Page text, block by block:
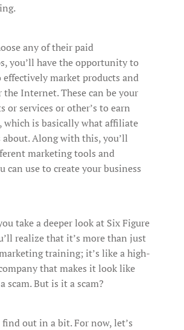
any of their paid
you’ll have the opportunity to
market products and
the Internet. These can be your
or services or other’s to earn
which is basically what affiliate
Along with this, you’ll
marketing tools and
can use to create your business
take a deeper look at Six Figure
realize that it’s more than just
training; it’s like a high-
that makes it look like
scam. But is it a scam?
out in a bit. For now, let’s